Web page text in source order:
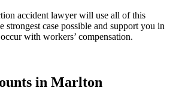
accident lawyer will use all of this
case possible and support you in
with workers’ compensation.
in Marlton